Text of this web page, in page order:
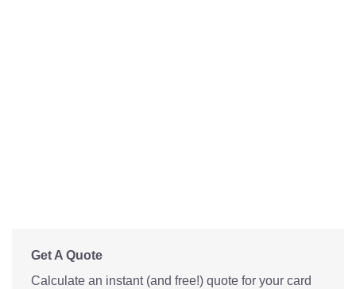
Get A Quote
Calculate an instant (and free!) quote for your card